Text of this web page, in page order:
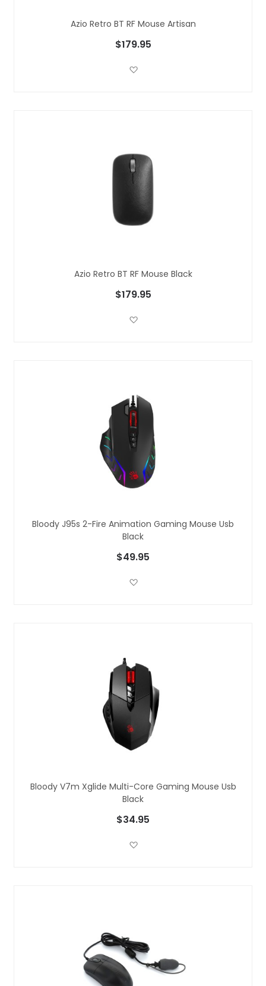
Azio Retro BT RF Mouse Artisan
$179.95
Azio Retro BT RF Mouse Black
$179.95
Bloody J95s 2-Fire Animation Gaming Mouse Usb
Black
$49.95
Bloody V7m Xglide Multi-Core Gaming Mouse Usb
Black
$34.95